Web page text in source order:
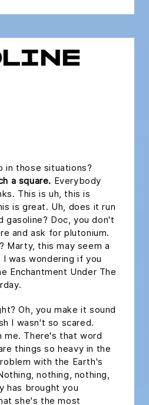
in those situations?
a square. Everybody
This is uh, this is
is great. Uh, does it run
gasoline? Doc, you don't
and ask for plutonium.
Marty, this may seem a
was wondering if you
Enchantment Under The
Oh, you make it sound
I wasn't so scared.
me. There's that word
things so heavy in the
with the Earth's
nothing, nothing,
has brought you
she's the most